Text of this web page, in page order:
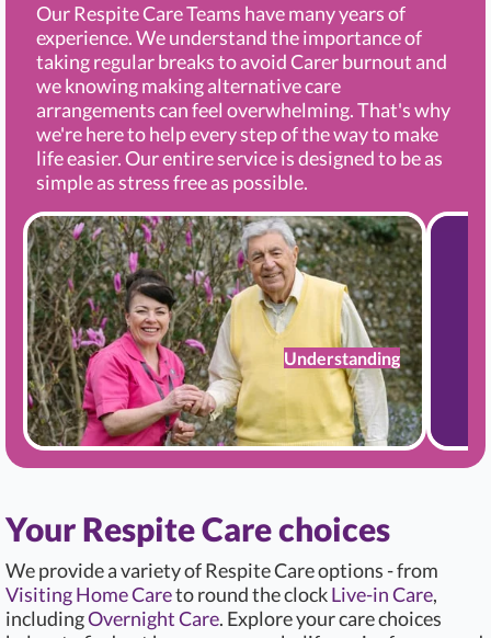
Our Respite Care Teams have many years of
experience. We understand the importance of
taking regular breaks to avoid Carer burnout and
we knowing making alternative care
arrangements can feel overwhelming. That's why
we're here to help every step of the way to make
life easier. Our entire service is designed to be as
simple as stress free as possible.
Understanding
Your Respite Care choices
We provide a variety of Respite Care options - from
Visiting Home Careto round the clockLive-in Care,
includingOvernight Care. Explore your care choices